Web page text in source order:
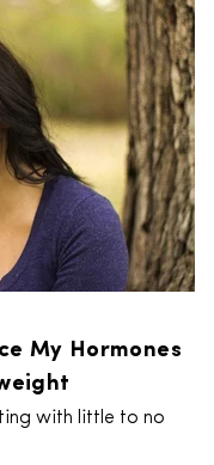
My Hormones
with little to no